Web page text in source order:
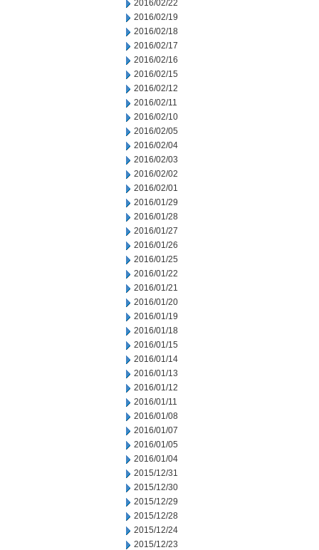
2016/02/22
2016/02/19
2016/02/18
2016/02/17
2016/02/16
2016/02/15
2016/02/12
2016/02/11
2016/02/10
2016/02/05
2016/02/04
2016/02/03
2016/02/02
2016/02/01
2016/01/29
2016/01/28
2016/01/27
2016/01/26
2016/01/25
2016/01/22
2016/01/21
2016/01/20
2016/01/19
2016/01/18
2016/01/15
2016/01/14
2016/01/13
2016/01/12
2016/01/11
2016/01/08
2016/01/07
2016/01/05
2016/01/04
2015/12/31
2015/12/30
2015/12/29
2015/12/28
2015/12/24
2015/12/23